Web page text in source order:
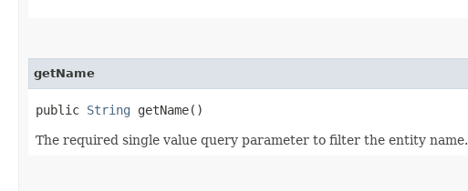
getName
public String getName()
The required single value query parameter to filter the entity name.